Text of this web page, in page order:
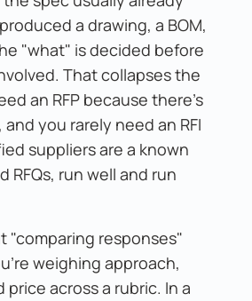
a drawing, a BOM,
"what" is decided before
That collapses the
an RFP because there's
you rarely need an RFI
suppliers are a known
RFQs, run well and run
"comparing responses"
weighing approach,
price across a rubric. In a